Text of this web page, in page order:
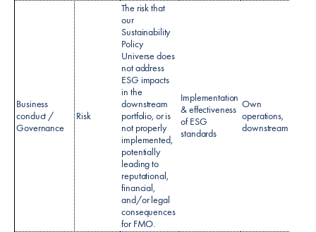
Business
conduct /
Governance
Risk
The risk that
our
Sustainability
Policy
Universe does
not address
ESG impacts
in the
downstream
portfolio, or is
not properly
implemented,
potentially
leading to
reputational,
financial,
and/or legal
consequences
for FMO.
Implementation
& effectiveness
of ESG
standards
Own
operations,
downstream